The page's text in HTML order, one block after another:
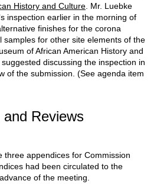
History and Culture . Mr. Luebke
inspection earlier in the morning of
finishes for the corona
samples for other site elements of the
of African American History and
discussing the inspection in
of the submission. (See agenda item
Reviews
three appendices for Commission
had been circulated to the
of the meeting.